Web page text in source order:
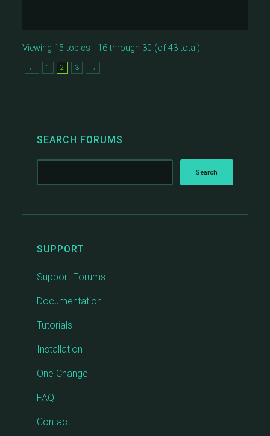
Viewing 15 topics - 16 through 30 (of 43 total)
← 1 2 3 →
SEARCH FORUMS
SUPPORT
Support Forums
Documentation
Tutorials
Installation
One Change
FAQ
Contact